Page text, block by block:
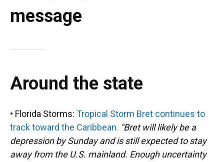
message
Around the state
• Florida Storms: Tropical Storm Bret continues to
track toward the Caribbean. "Bret will likely be a
depression by Sunday and is still expected to stay
away from the U.S. mainland. Enough uncertainty